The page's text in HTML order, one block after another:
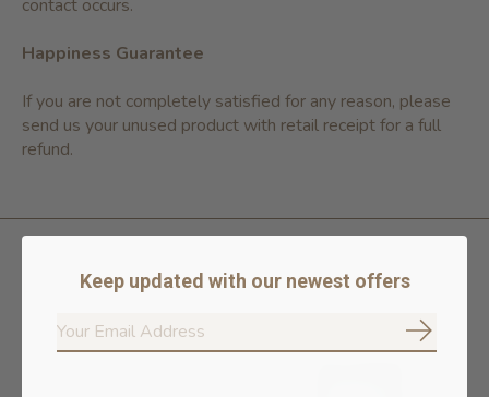
contact occurs.
Happiness Guarantee
If you are not completely satisfied for any reason, please
send us your unused product with retail receipt for a full
refund.
Related products
Carousel items
Keep updated with our newest offers